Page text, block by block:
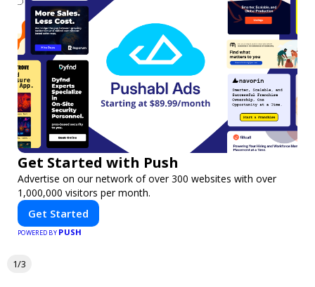
Get Started with Push
Advertise on our network of over 300 websites with over
1,000,000 visitors per month.
Get Started
POWERED BY PUSH
1/3